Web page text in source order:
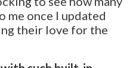
me once I updated
their love for the